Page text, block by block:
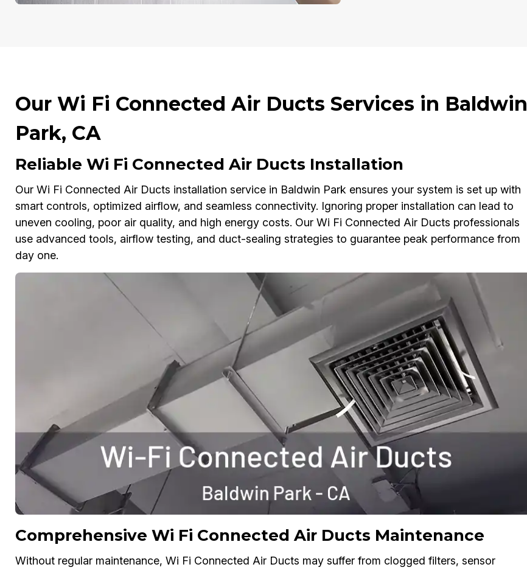
Our Wi Fi Connected Air Ducts Services in Baldwin
Park, CA
Reliable Wi Fi Connected Air Ducts Installation
Our Wi Fi Connected Air Ducts installation service in Baldwin Park ensures your system is set up with
smart controls, optimized airflow, and seamless connectivity. Ignoring proper installation can lead to
uneven cooling, poor air quality, and high energy costs. Our Wi Fi Connected Air Ducts professionals
use advanced tools, airflow testing, and duct-sealing strategies to guarantee peak performance from
day one.
Comprehensive Wi Fi Connected Air Ducts Maintenance
Without regular maintenance, Wi Fi Connected Air Ducts may suffer from clogged filters, sensor